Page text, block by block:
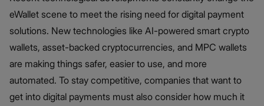
eWallet scene to meet the rising need for digital payment
solutions. New technologies like AI-powered smart crypto
wallets, asset-backed cryptocurrencies, and MPC wallets
are making things safer, easier to use, and more
automated. To stay competitive, companies that want to
get into digital payments must also consider how much it